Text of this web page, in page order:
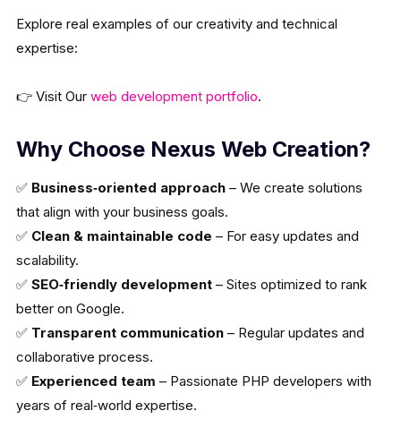
Explore real examples of our creativity and technical
expertise:
👉 Visit Our web development portfolio.
Why Choose Nexus Web Creation?
✅ Business‑oriented approach– We create solutions
that align with your business goals.
✅ Clean & maintainable code – For easy updates and
scalability.
✅ SEO‑friendly development– Sites optimized to rank
better on Google.
✅ Transparent communication– Regular updates and
collaborative process.
✅ Experienced team – Passionate PHP developers with
years of real‑world expertise.